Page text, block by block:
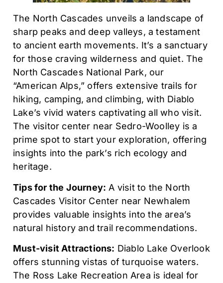
The North Cascades unveils a landscape of
sharp peaks and deep valleys, a testament
to ancient earth movements. It’s a sanctuary
for those craving wilderness and quiet. The
North Cascades National Park, our
“American Alps,” offers extensive trails for
hiking, camping, and climbing, with Diablo
Lake’s vivid waters captivating all who visit.
The visitor center near Sedro-Woolley is a
prime spot to start your exploration, offering
insights into the park’s rich ecology and
heritage.
Tips for the Journey: A visit to the North
Cascades Visitor Center near Newhalem
provides valuable insights into the area’s
natural history and trail recommendations.
Must-visit Attractions: Diablo Lake Overlook
offers stunning vistas of turquoise waters.
The Ross Lake Recreation Area is ideal for